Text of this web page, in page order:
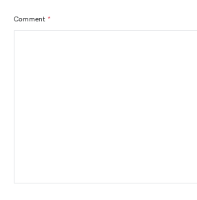
Comment *